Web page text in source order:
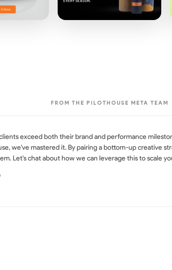
FROM THE PILOTHOUSE META TEAM
exceed both their brand and performance
we've mastered it. By pairing a bottom-up creative
Let's chat about how we can leverage this to scale